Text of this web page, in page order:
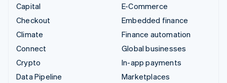
Capital
Checkout
Climate
Connect
Crypto
Data Pipeline
E-Commerce
Embedded finance
Finance automation
Global businesses
In-app payments
Marketplaces